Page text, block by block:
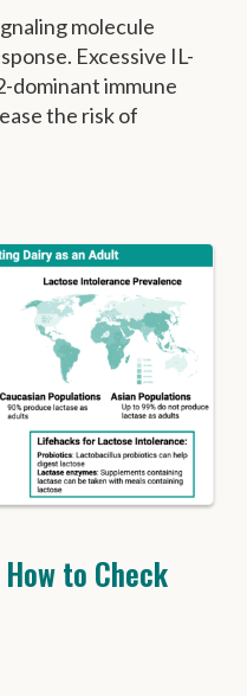
molecule
Excessive IL-
dominant immune
the risk of
to Check